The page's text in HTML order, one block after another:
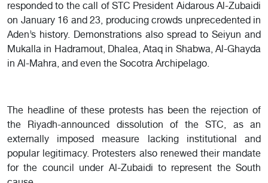
responded to the call of STC President Aidarous Al-Zubaidi
on January 16 and 23, producing crowds unprecedented in
Aden’s history. Demonstrations also spread to Seiyun and
Mukalla in Hadramout, Dhalea, Ataq in Shabwa, Al-Ghayda
in Al-Mahra, and even the Socotra Archipelago.
The headline of these protests has been the rejection of
the Riyadh-announced dissolution of the STC, as an
externally imposed measure lacking institutional and
popular legitimacy. Protesters also renewed their mandate
for the council under Al-Zubaidi to represent the South